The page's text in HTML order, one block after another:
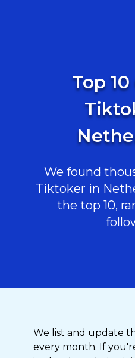
Top
We found
Tiktoker in
the top 10,
We list and update
every month. If